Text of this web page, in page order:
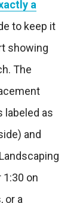
a
to keep it
showing
The
labeled as
and
on
or a